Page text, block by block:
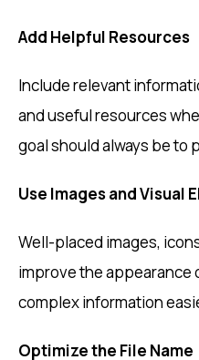
Add Helpful Resources
Include relevant
and useful resources
goal should always be to
Use Images and Visual
Well-placed images,
improve the appearance
complex information
Optimize the File Name